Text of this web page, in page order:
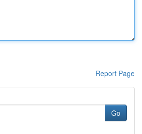
Report Page
Go